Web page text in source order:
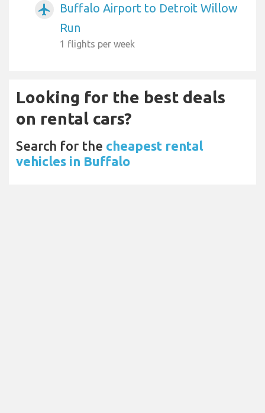
airplanemode_active
Buffalo Airport to Detroit Willow
Run
1 flights per week
Looking for the best deals
on rental cars?
Search for the cheapest rental
vehicles in Buffalo